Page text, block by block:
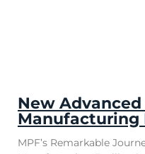
New
Manufacturing
MPF’s Remarkable